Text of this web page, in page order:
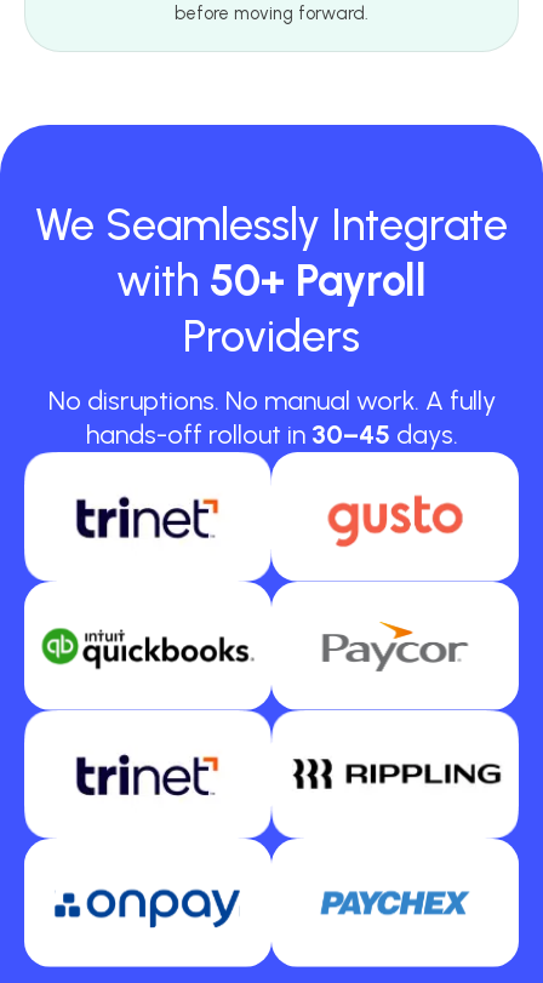
before moving forward.
We Seamlessly Integrate
with 50+ Payroll
Providers
No disruptions. No manual work. A fully
hands-off rollout in 30–45 days.